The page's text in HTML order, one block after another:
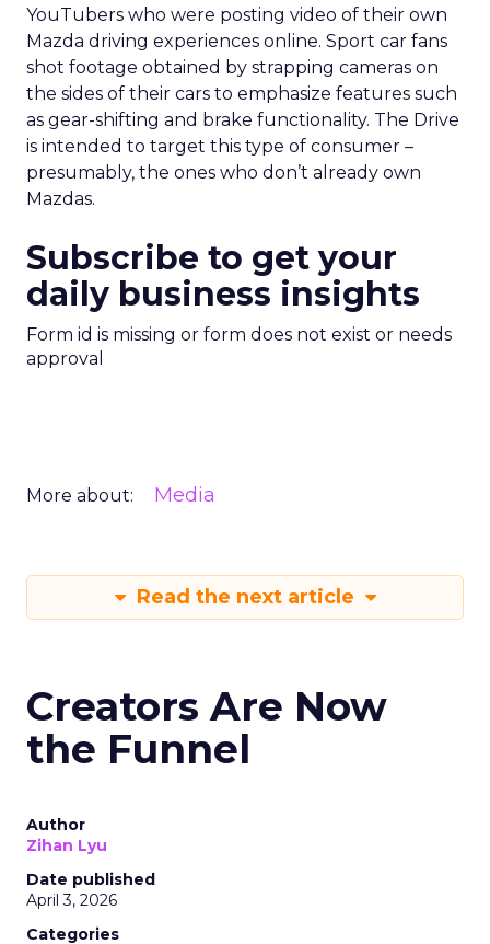
YouTubers who were posting video of their own
Mazda driving experiences online. Sport car fans
shot footage obtained by strapping cameras on
the sides of their cars to emphasize features such
as gear-shifting and brake functionality. The Drive
is intended to target this type of consumer –
presumably, the ones who don’t already own
Mazdas.
Subscribe to get your
daily business insights
Form id is missing or form does not exist or needs
approval
More about: Media
Read the next article
Creators Are Now
the Funnel
Author
Zihan Lyu
Date published
April 3, 2026
Categories